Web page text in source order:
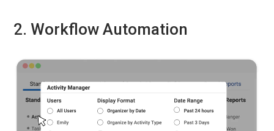
2. Workflow Automation